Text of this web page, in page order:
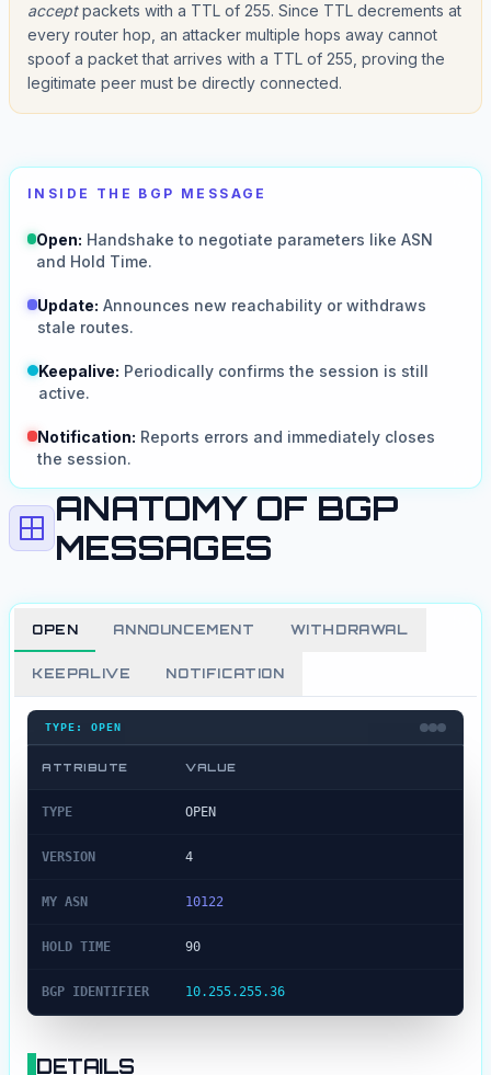
acceptpackets with a TTL of 255. Since TTL decrements at
every router hop, an attacker multiple hops away cannot
spoof a packet that arrives with a TTL of 255, proving the
legitimate peer must be directly connected.
INSIDE THE BGP MESSAGE
Open: Handshake to negotiate parameters like ASN
and Hold Time.
Update: Announces new reachability or withdraws
stale routes.
Keepalive: Periodically confirms the session is still
active.
Notification: Reports errors and immediately closes
the session.
ANATOMY OF BGP
MESSAGES
OPEN ANNOUNCEMENT WITHDRAWAL
KEEPALIVE NOTIFICATION
TYPE: OPEN
Open Message Details
ATTRIBUTE VALUE
TYPE OPEN
VERSION 4
MY ASN 10122
HOLD TIME 90
BGP IDENTIFIER 10.255.255.36
DETAILS